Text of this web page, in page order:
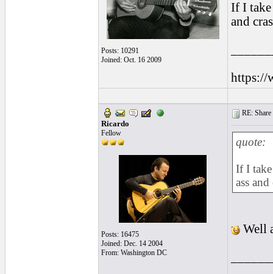
Posts: 10291
Joined: Oct. 16 2009
If I take
and
https://
Ricardo
Fellow
Posts: 16475
Joined: Dec. 14 2004
From: Washington DC
RE:
quote:
If I
ass
Well